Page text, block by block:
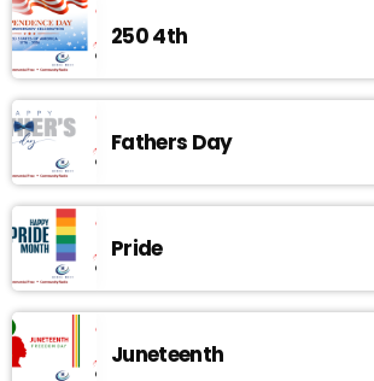
250 4th
Fathers Day
Pride
Juneteenth